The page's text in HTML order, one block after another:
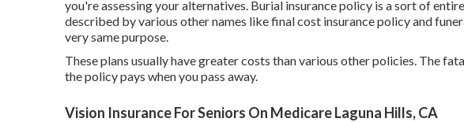
you're assessing your alternatives. Burial insurance policy is a sort of
described by various other names like final cost insurance policy and
very same purpose.
These plans usually have greater costs than various other policies. The
the policy pays when you pass away.
Vision Insurance For Seniors On Medicare Laguna Hills, CA